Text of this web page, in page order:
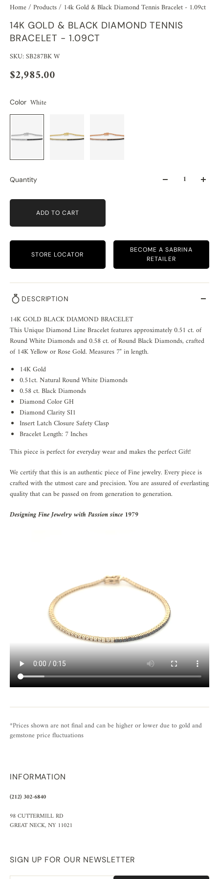
Home/ Products/ 14k Gold & Black Diamond Tennis Bracelet - 1.09ct
14K GOLD & BLACK DIAMOND TENNIS
BRACELET - 1.09CT
SKU: SB287BK W
$2,985.00
Color White
Quantity
ADD TO CART
STORE LOCATOR
BECOME A SABRINA
RETAILER
DESCRIPTION
14K GOLD BLACK DIAMOND BRACELET
This Unique Diamond Line Bracelet features approximately 0.51 ct. of
Round White Diamonds and 0.58 ct. of Round Black Diamonds, crafted
of 14K Yellow or Rose Gold. Measures 7" in length.
14K Gold
0.51ct. Natural Round White Diamonds
0.58 ct. Black Diamonds
Diamond Color GH
Diamond Clarity SI1
Insert Latch Closure Safety Clasp
Bracelet Length: 7 Inches
This piece is perfect for everyday wear and makes the perfect Gift!
We certify that this is an authentic piece of Fine jewelry. Every piece is
crafted with the utmost care and precision. You are assured of everlasting
quality that can be passed on from generation to generation.
Designing Fine Jewelry with Passion since 1979
*Prices shown are not final and can be higher or lower due to gold and
gemstone price fluctuations
INFORMATION
(212) 302-6840
98 CUTTERMILL RD
GREAT NECK, NY 11021
SIGN UP FOR OUR NEWSLETTER